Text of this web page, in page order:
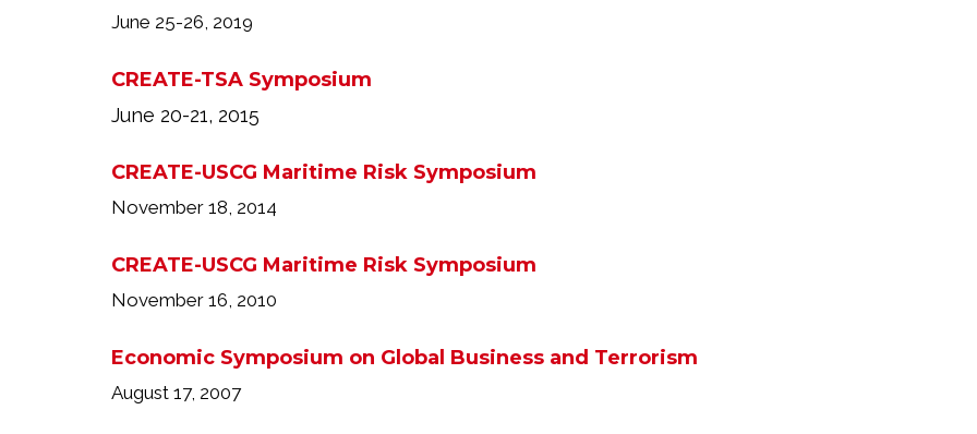
June 25-26, 2019
CREATE-TSA Symposium
June 20-21, 2015
CREATE-USCG Maritime Risk Symposium
November 18, 2014
CREATE-USCG Maritime Risk Symposium
November 16, 2010
Economic Symposium on Global Business and Terrorism
August 17, 2007